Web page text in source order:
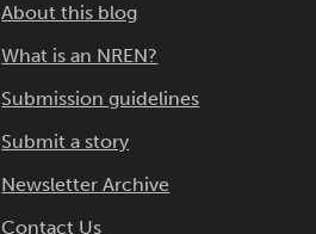
About this blog
What is an NREN?
Submission guidelines
Submit a story
Newsletter Archive
Contact Us